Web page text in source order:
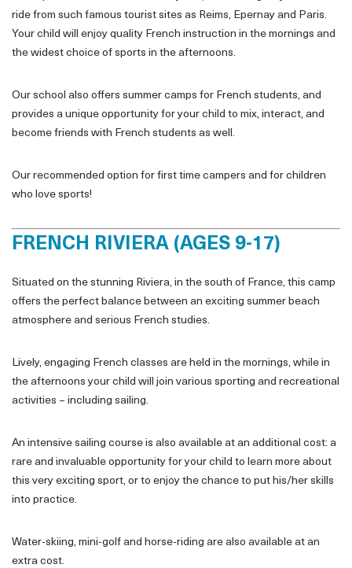
ride from such famous tourist sites as Reims, Epernay and Paris.
Your child will enjoy quality French instruction in the mornings and
the widest choice of sports in the afternoons.
Our school also offers summer camps for French students, and
provides a unique opportunity for your child to mix, interact, and
become friends with French students as well.
Our recommended option for first time campers and for children
who love sports!
FRENCH RIVIERA (AGES 9-17)
Situated on the stunning Riviera, in the south of France, this camp
offers the perfect balance between an exciting summer beach
atmosphere and serious French studies.
Lively, engaging French classes are held in the mornings, while in
the afternoons your child will join various sporting and recreational
activities – including sailing.
An intensive sailing course is also available at an additional cost: a
rare and invaluable opportunity for your child to learn more about
this very exciting sport, or to enjoy the chance to put his/her skills
into practice.
Water-skiing, mini-golf and horse-riding are also available at an
extra cost.